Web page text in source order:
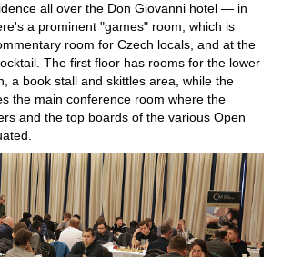
all over the Don Giovanni hotel — in
a prominent "games" room, which is
room for Czech locals, and at the
The first floor has rooms for the lower
a book stall and skittles area, while the
the main conference room where the
and the top boards of the various Open